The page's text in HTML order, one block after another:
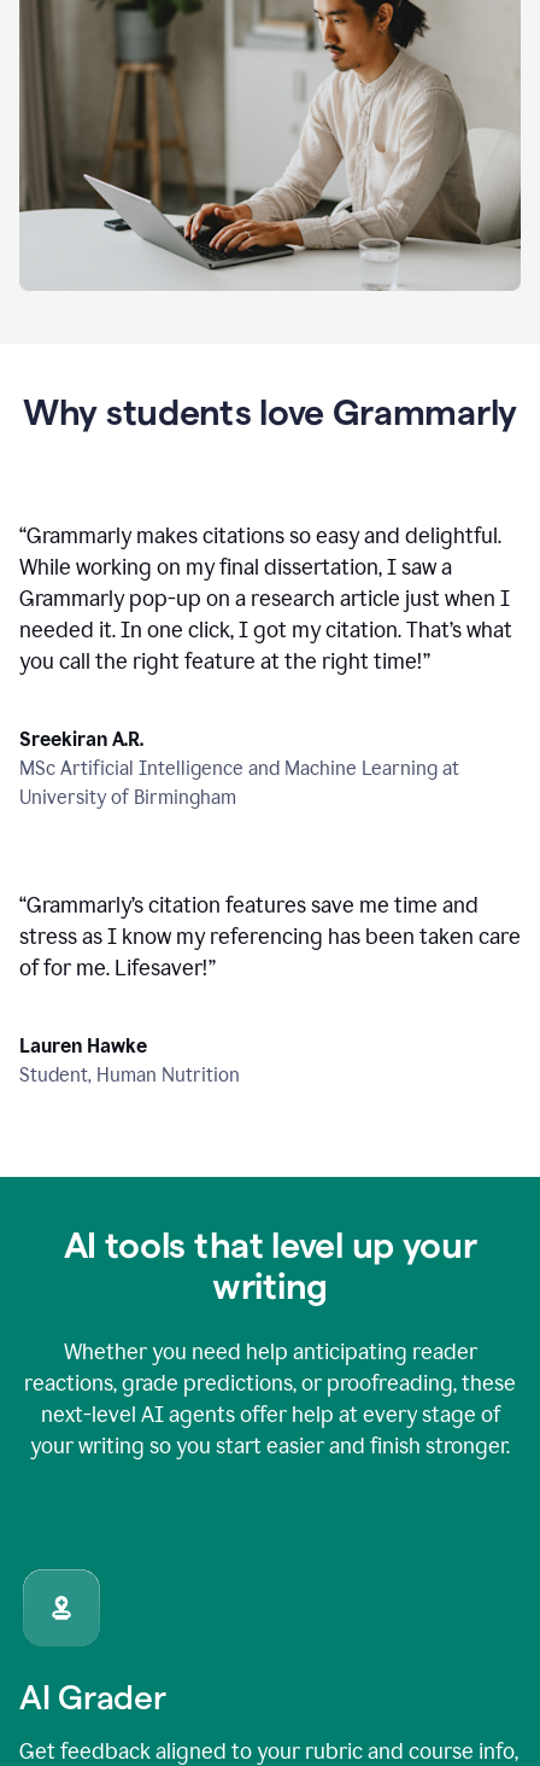
Why students love Grammarly
“Grammarly makes citations so easy and delightful.
While working on my final dissertation, I saw a
Grammarly pop-up on a research article just when I
needed it. In one click, I got my citation. That’s what
you call the right feature at the right time!”
Sreekiran A.R.
MSc Artificial Intelligence and Machine Learning at
University of Birmingham
“Grammarly’s citation features save me time and
stress as I know my referencing has been taken care
of for me. Lifesaver!”
Lauren Hawke
Student, Human Nutrition
AI tools that level up your
writing
Whether you need help anticipating reader
reactions, grade predictions, or proofreading, these
next-level AI agents offer help at every stage of
your writing so you start easier and finish stronger.
AI Grader
Get feedback aligned to your rubric and course info,